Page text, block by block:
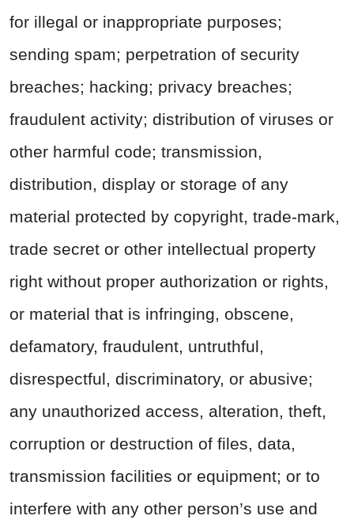
for illegal or inappropriate purposes;
sending spam; perpetration of security
breaches; hacking; privacy breaches;
fraudulent activity; distribution of viruses or
other harmful code; transmission,
distribution, display or storage of any
material protected by copyright, trade-mark,
trade secret or other intellectual property
right without proper authorization or rights,
or material that is infringing, obscene,
defamatory, fraudulent, untruthful,
disrespectful, discriminatory, or abusive;
any unauthorized access, alteration, theft,
corruption or destruction of files, data,
transmission facilities or equipment; or to
interfere with any other person’s use and